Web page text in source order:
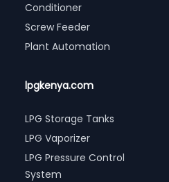
Conditioner
Screw Feeder
Plant Automation
lpgkenya.com
LPG Storage Tanks
LPG Vaporizer
LPG Pressure Control
System